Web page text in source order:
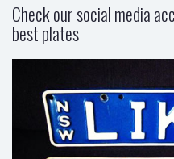
Check our social media
best plates